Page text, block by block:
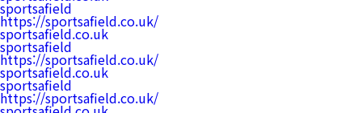
sportsafield
https://sportsafield.co.uk/
sportsafield.co.uk
sportsafield
https://sportsafield.co.uk/
sportsafield.co.uk
sportsafield
https://sportsafield.co.uk/